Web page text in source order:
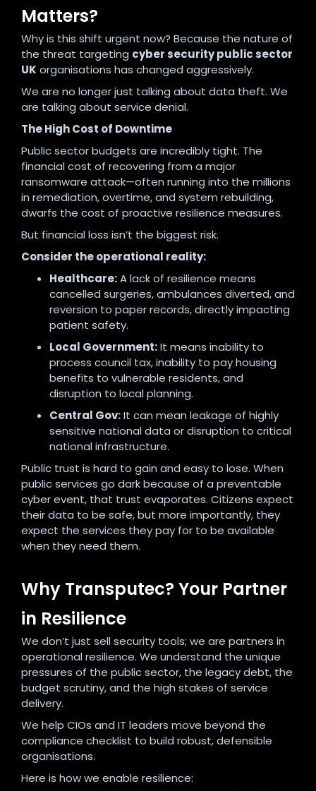
Matters?
Why is this shift urgent now? Because the nature of
the threat targeting cyber security public sector
UK organisations has changed aggressively.
We are no longer just talking about data theft. We
are talking about service denial.
The High Cost of Downtime
Public sector budgets are incredibly tight. The
financial cost of recovering from a major
ransomware attack—often running into the millions
in remediation, overtime, and system rebuilding,
dwarfs the cost of proactive resilience measures.
But financial loss isn’t the biggest risk.
Consider the operational reality:
Healthcare:A lack of resilience means
cancelled surgeries, ambulances diverted, and
reversion to paper records, directly impacting
patient safety.
Local Government:It means inability to
process council tax, inability to pay housing
benefits to vulnerable residents, and
disruption to local planning.
Central Gov:It can mean leakage of highly
sensitive national data or disruption to critical
national infrastructure.
Public trust is hard to gain and easy to lose. When
public services go dark because of a preventable
cyber event, that trust evaporates. Citizens expect
their data to be safe, but more importantly, they
expect the services they pay for to be available
when they need them.
Why Transputec? Your Partner
in Resilience
We don’t just sell security tools; we are partners in
operational resilience. We understand the unique
pressures of the public sector, the legacy debt, the
budget scrutiny, and the high stakes of service
delivery.
We help CIOs and IT leaders move beyond the
compliance checklist to build robust, defensible
organisations.
Here is how we enable resilience: